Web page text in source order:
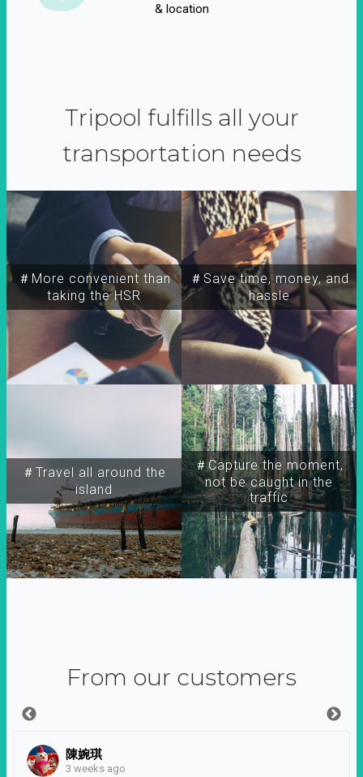
& location
Tripool fulfills all your
transportation needs
＃More convenient than
taking the HSR
＃Travel all around the
island
＃Capture the moment,
not be caught in the
traffic
＃Save time, money, and
hassle
From our customers
陳婉琪
3 weeks ago